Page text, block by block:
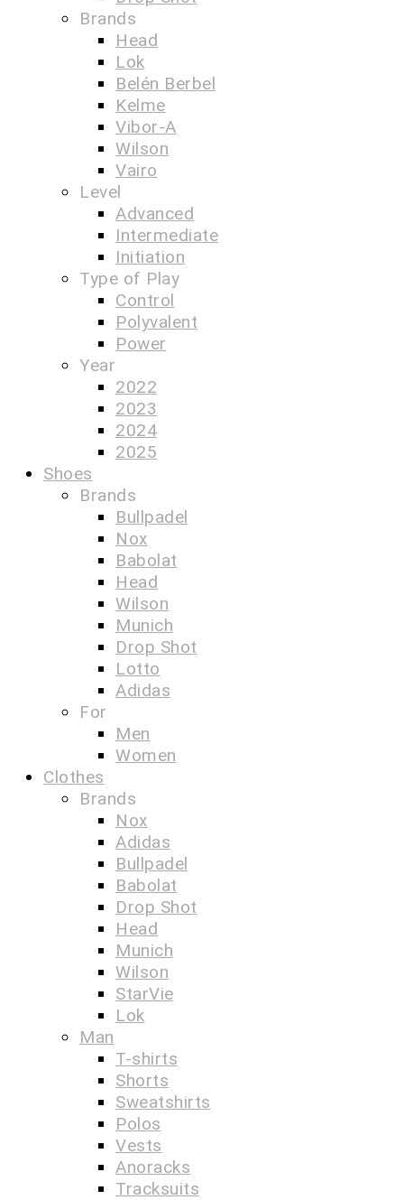
Brands
Head
Lok
Belén Berbel
Kelme
Vibor-A
Wilson
Vairo
Level
Advanced
Intermediate
Initiation
Type of Play
Control
Polyvalent
Power
Year
2022
2023
2024
2025
Shoes
Brands
Bullpadel
Nox
Babolat
Head
Wilson
Munich
Drop Shot
Lotto
Adidas
For
Men
Women
Clothes
Brands
Nox
Adidas
Bullpadel
Babolat
Drop Shot
Head
Munich
Wilson
StarVie
Lok
Man
T-shirts
Shorts
Sweatshirts
Polos
Vests
Anoracks
Tracksuits